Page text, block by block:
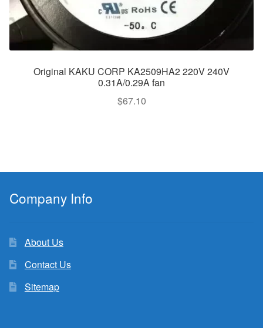
Original KAKU CORP KA2509HA2 220V 240V
0.31A/0.29A fan
$67.10
Company Info
About Us
Contact Us
Sitemap